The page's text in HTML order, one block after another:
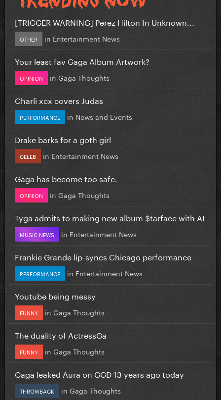
[TRIGGER WARNING] Perez Hilton In Unknown...
OTHER in Entertainment News
Your least fav Gaga Album Artwork?
OPINION in Gaga Thoughts
Charli xcx covers Judas
PERFORMANCE in News and Events
Drake barks for a goth girl
CELEB in Entertainment News
Gaga has become too safe.
OPINION in Gaga Thoughts
Tyga admits to making new album $tarface with AI
MUSIC NEWS in Entertainment News
Frankie Grande lip-syncs Chicago performance
PERFORMANCE in Entertainment News
Youtube being messy
FUNNY in Gaga Thoughts
The duality of ActressGa
FUNNY in Gaga Thoughts
Gaga leaked Aura on GGD 13 years ago today
THROWBACK in Gaga Thoughts